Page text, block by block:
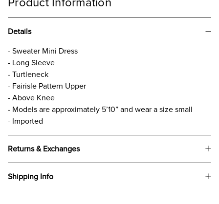
Details
- Sweater Mini Dress
- Long Sleeve
- Turtleneck
- Fairisle Pattern Upper
- Above Knee
- Models are approximately 5’10” and wear a size small
- Imported
Returns & Exchanges
Shipping Info